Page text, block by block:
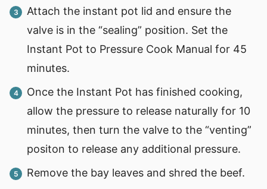
Attach the instant pot lid and ensure the
valve is in the “sealing” position. Set the
Instant Pot to Pressure Cook Manual for 45
minutes.
Once the Instant Pot has finished cooking,
allow the pressure to release naturally for 10
minutes, then turn the valve to the “venting”
positon to release any additional pressure.
Remove the bay leaves and shred the beef.